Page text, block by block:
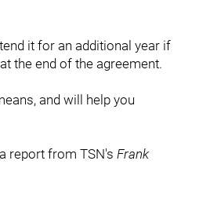
it for an additional year if
the end of the agreement.
and will help you
report from TSN's Frank